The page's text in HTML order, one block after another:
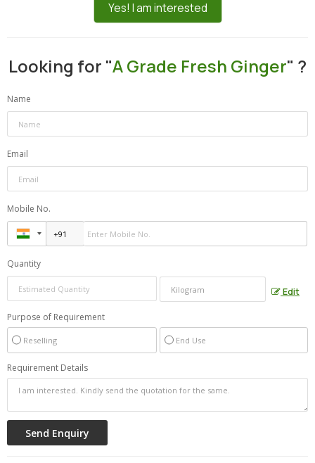
Yes! I am interested
Looking for "A Grade Fresh Ginger" ?
Name
Email
Mobile No.
Quantity
Edit
Purpose of Requirement
Reselling End Use
Requirement Details